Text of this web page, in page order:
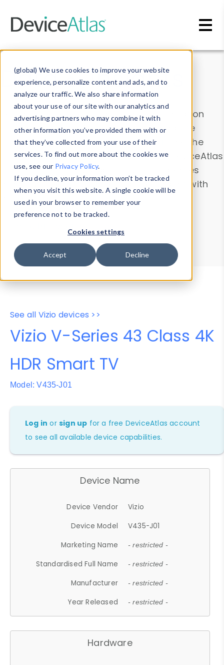
(global) We use cookies to improve your website
experience, personalize content and ads, and to
analyze our traffic. We also share information
about your use of our site with our analytics and
advertising partners who may combine it with
other information you’ve provided them with or
that they’ve collected from your use of their
services. To find out more about the cookies we
use, see our Privacy Policy.
If you decline, your information won’t be tracked
when you visit this website. A single cookie will be
used in your browser to remember your
preference not to be tracked.
Cookies settings
Accept Decline
Data & Insights
Explore our device data. Drill into information
and properties on all devices or contribute
information with theDevice Browser
. Use the
Data Explorerto explore and analyze DeviceAtlas
data. Check our available device properties
from ourProperty List. Test a User-Agent with
theHTTP Headers Parser.
Device Browser
Data Explorer
Properties
User-Agent Tester
See all Vizio devices >>
Vizio V-Series 43 Class 4K
HDR Smart TV
Model: V435-J01
Log in orsign up for a free DeviceAtlas account
to see all available device capabilities.
Device Name
Device Vendor
Vizio
Device Model
V435-J01
Marketing Name
- restricted -
Standardised Full Name - restricted -
Manufacturer - restricted -
Year Released - restricted -
Hardware